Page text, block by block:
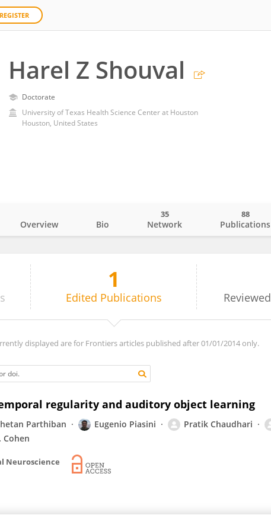
REGISTER
Harel Z Shouval
Doctorate
University of Texas Health Science Center at Houston
Houston, United States
Overview Bio Network
35
Publications
88
1
Edited Publications Reviewed
displayed are for Frontiers articles published after 01/01/2014 only.
regularity and auditory object learning
Parthiban Eugenio Piasini Pratik Chaudhari
Cohen
Neuroscience